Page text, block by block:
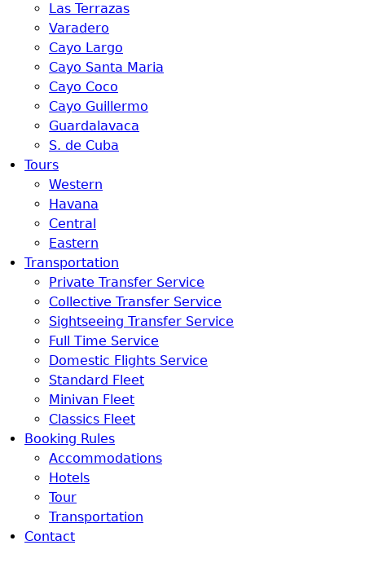
Las Terrazas
Varadero
Cayo Largo
Cayo Santa Maria
Cayo Coco
Cayo Guillermo
Guardalavaca
S. de Cuba
Tours
Western
Havana
Central
Eastern
Transportation
Private Transfer Service
Collective Transfer Service
Sightseeing Transfer Service
Full Time Service
Domestic Flights Service
Standard Fleet
Minivan Fleet
Classics Fleet
Booking Rules
Accommodations
Hotels
Tour
Transportation
Contact